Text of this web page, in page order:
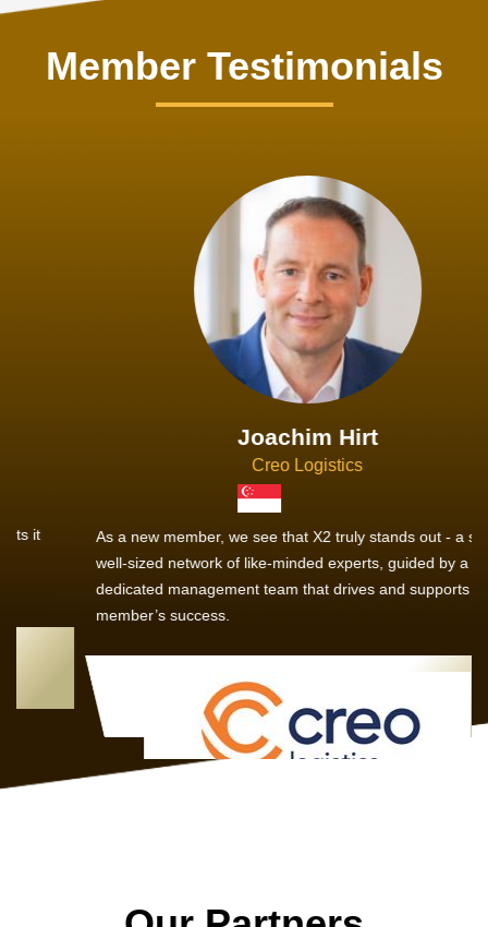
Member Testimonials
Joachim Hirt
Creo Logistics
As a new member, we see that X2 truly stands out - a strong,
well-sized network of like-minded experts, guided by a
dedicated management team that drives and supports every
member’s success.